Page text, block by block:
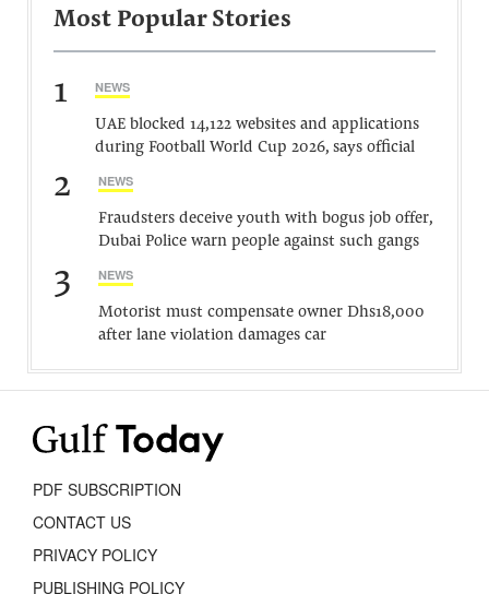
Most Popular Stories
1 NEWS
UAE blocked 14,122 websites and applications
during Football World Cup 2026, says official
2 NEWS
Fraudsters deceive youth with bogus job offer,
Dubai Police warn people against such gangs
3 NEWS
Motorist must compensate owner Dhs18,000
after lane violation damages car
PDF SUBSCRIPTION
CONTACT US
PRIVACY POLICY
PUBLISHING POLICY